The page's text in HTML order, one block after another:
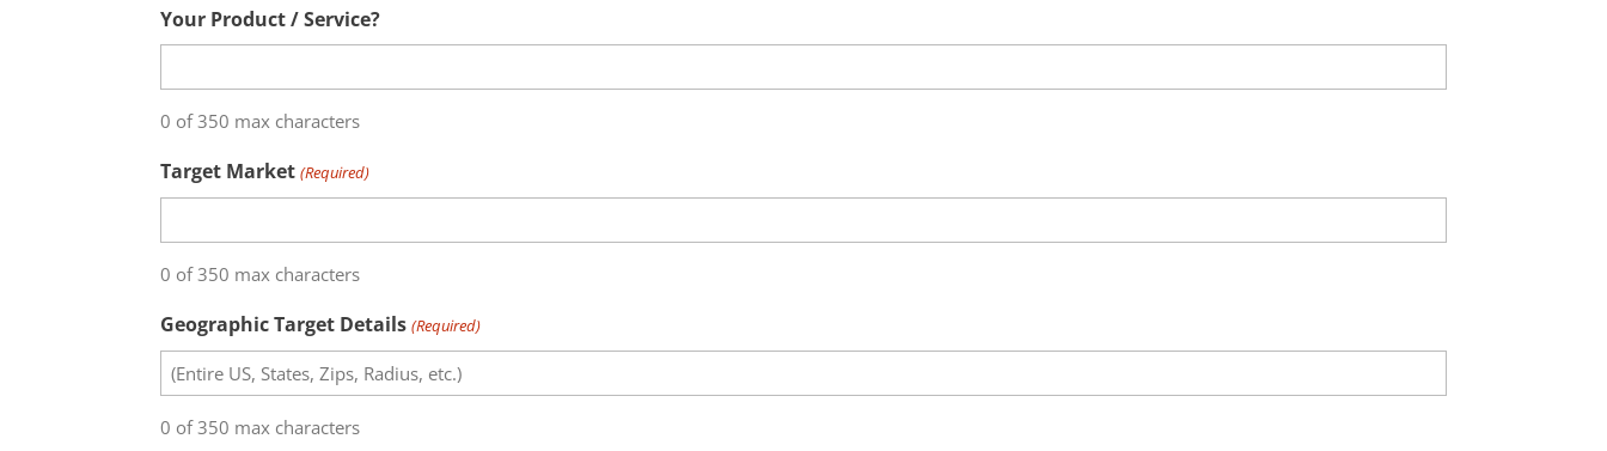
Your Product / Service?
0 of 350 max characters
Target Market (Required)
0 of 350 max characters
Geographic Target Details (Required)
0 of 350 max characters